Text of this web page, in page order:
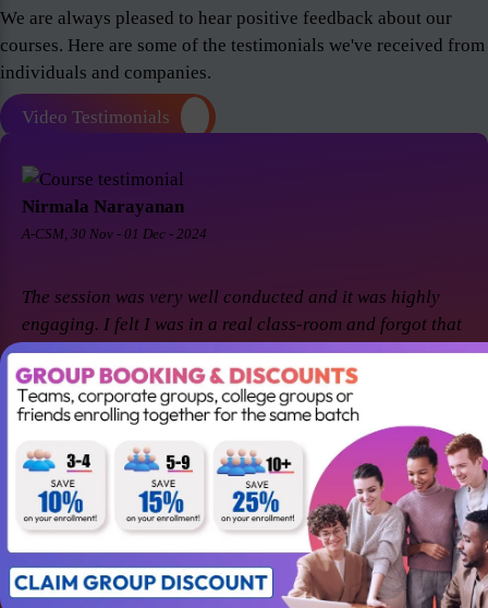
We are always pleased to hear positive feedback about our
courses. Here are some of the testimonials we've received from
individuals and companies.
Video Testimonials
Nirmala Narayanan
A-CSM, 30 Nov - 01 Dec - 2024
The session was very well conducted and it was highly
engaging. I felt I was in a real class-room and forgot that
it was a virtual session. Thanks Suresh and Premier agile
for a great session! I came back for A-CSM workshop
again with Premier agile and Suresh. This session was a
remarkable one and was highly interactive. Thanks
again!
Soaham Parashtekar